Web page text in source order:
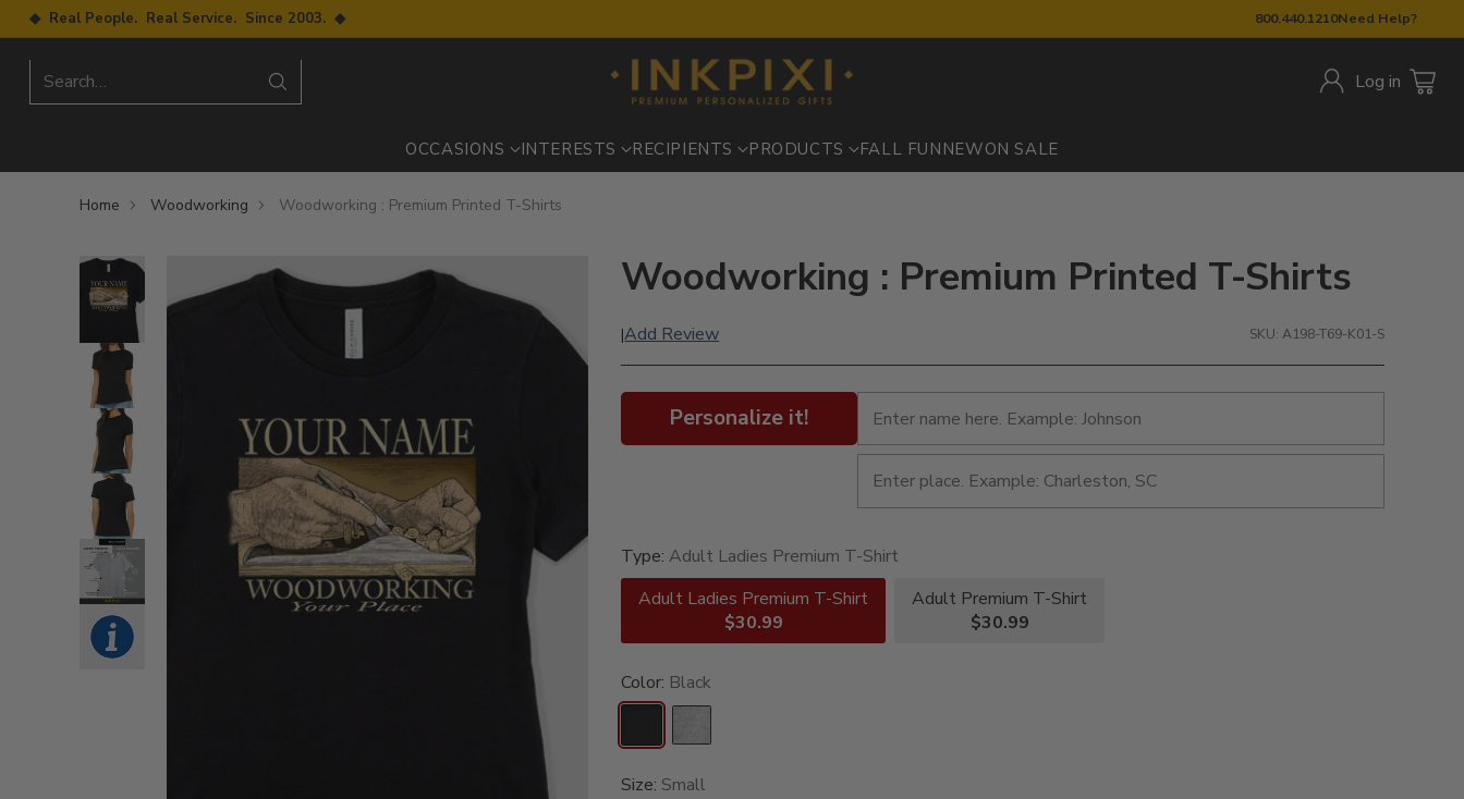
800.440.1210Need Help?
◆ Real People. Real Service. Since 2003. ◆
Search… Log in
OCCASIONS INTERESTS RECIPIENTS PRODUCTS FALL FUN NEWON SALE
Home Woodworking Woodworking : Premium Printed T-Shirts
Woodworking : Premium Printed T-Shirts
|Add Review SKU: A198-T69-K01-S
Personalize it!
Type:Adult Ladies Premium T-Shirt
Adult Ladies Premium T-Shirt
$30.99
Adult Premium T-Shirt
$30.99
Color: Black
Size: Small